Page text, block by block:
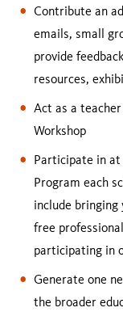
Contribute an
emails, small
provide
resources,
Act as a
Workshop
Participate in at
Program each
include
free
participating in
Generate one
the broader